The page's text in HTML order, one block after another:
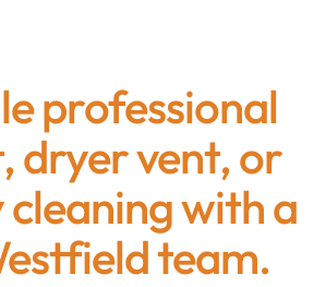
professional
dryer vent, or
with a
team.